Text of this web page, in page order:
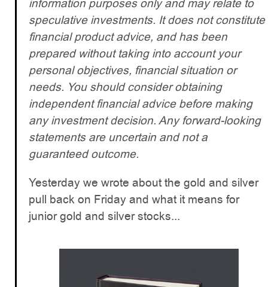
information purposes only and may relate to
speculative investments. It does not constitute
financial product advice, and has been
prepared without taking into account your
personal objectives, financial situation or
needs. You should consider obtaining
independent financial advice before making
any investment decision. Any forward-looking
statements are uncertain and not a
guaranteed outcome.
Yesterday we wrote about the gold and silver
pull back on Friday and what it means for
junior gold and silver stocks...